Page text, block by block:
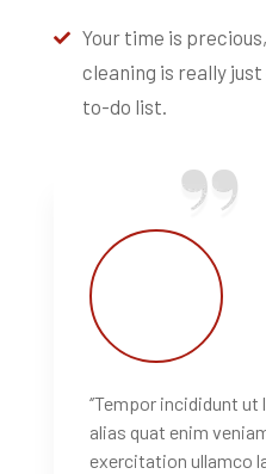
Your time is
cleaning is really
to-do list.
‘’Tempor incididunt
alias quat enim
exercitation ullamco